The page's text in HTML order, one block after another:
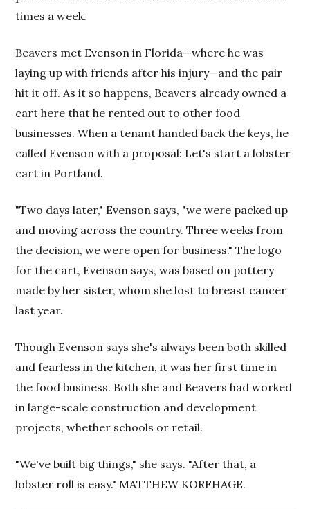
times a week.
Beavers met Evenson in Florida—where he was
laying up with friends after his injury—and the pair
hit it off. As it so happens, Beavers already owned a
cart here that he rented out to other food
businesses. When a tenant handed back the keys, he
called Evenson with a proposal: Let's start a lobster
cart in Portland.
"Two days later," Evenson says, "we were packed up
and moving across the country. Three weeks from
the decision, we were open for business." The logo
for the cart, Evenson says, was based on pottery
made by her sister, whom she lost to breast cancer
last year.
Though Evenson says she's always been both skilled
and fearless in the kitchen, it was her first time in
the food business. Both she and Beavers had worked
in large-scale construction and development
projects, whether schools or retail.
"We've built big things," she says. "After that, a
lobster roll is easy." MATTHEW KORFHAGE.